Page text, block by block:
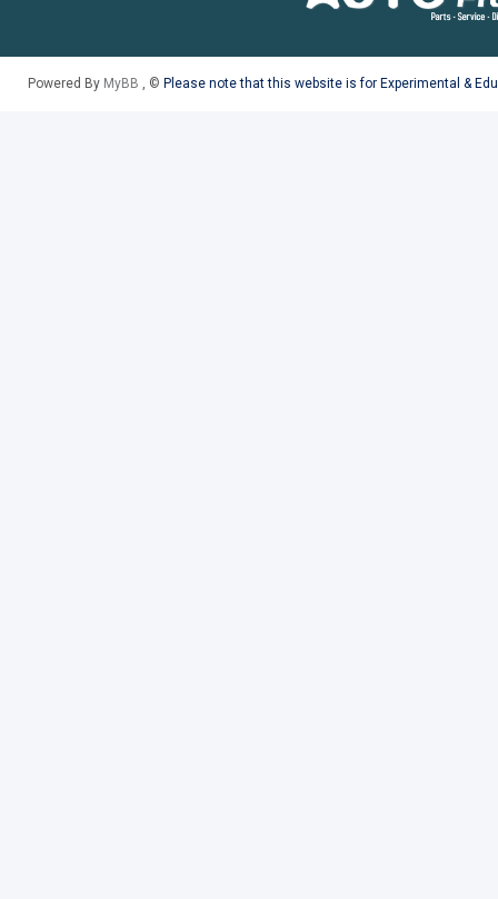
Powered By MyBB , © Please note that this website is for Experimental &